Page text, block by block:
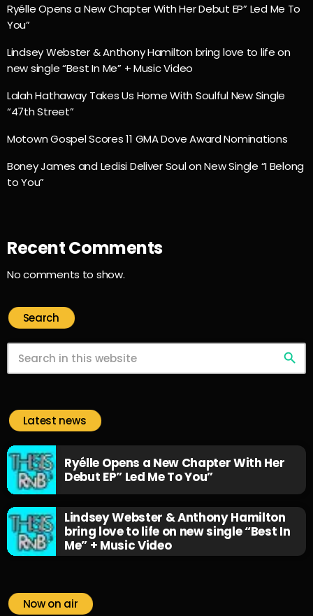
Ryélle Opens a New Chapter With Her Debut EP” Led Me To
You”
Lindsey Webster & Anthony Hamilton bring love to life on
new single “Best In Me” + Music Video
Lalah Hathaway Takes Us Home With Soulful New Single
“47th Street”
Motown Gospel Scores 11 GMA Dove Award Nominations
Boney James and Ledisi Deliver Soul on New Single “I Belong
to You”
Recent Comments
No comments to show.
Search
search
Latest news
Ryélle Opens a New Chapter With Her
Debut EP” Led Me To You”
Lindsey Webster & Anthony Hamilton
bring love to life on new single “Best In
Me” + Music Video
Now on air